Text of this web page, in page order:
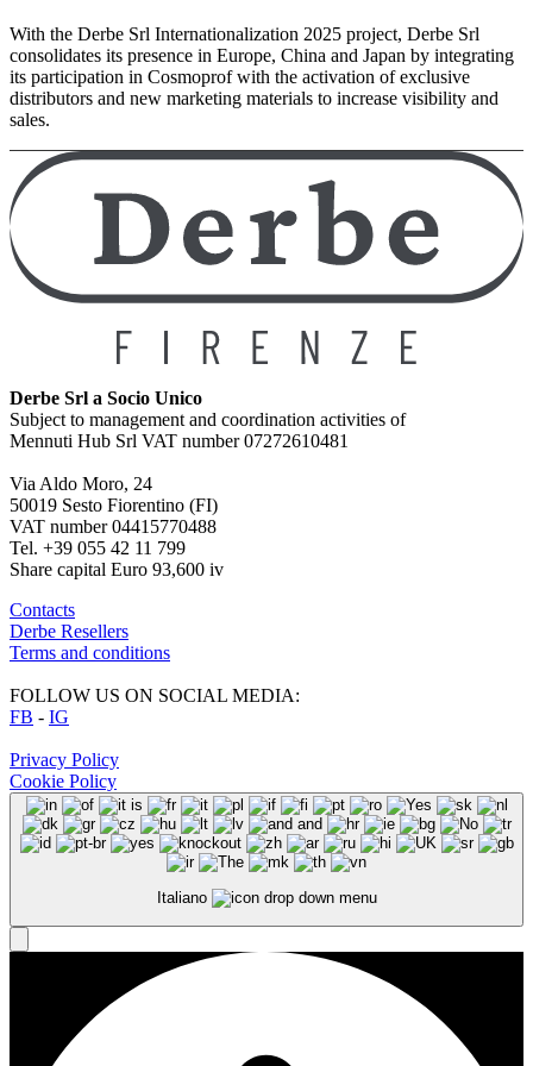
With the Derbe Srl Internationalization 2025 project, Derbe Srl
consolidates its presence in Europe, China and Japan by integrating
its participation in Cosmoprof with the activation of exclusive
distributors and new marketing materials to increase visibility and
sales.
Derbe Srl a Socio Unico
Subject to management and coordination activities of
Mennuti Hub Srl VAT number 07272610481
Via Aldo Moro, 24
50019 Sesto Fiorentino (FI)
VAT number 04415770488
Tel. +39 055 42 11 799
Share capital Euro 93,600 iv
Contacts
Derbe Resellers
Terms and conditions
FOLLOW US ON SOCIAL MEDIA:
FB - IG
Privacy Policy
Cookie Policy
Italiano